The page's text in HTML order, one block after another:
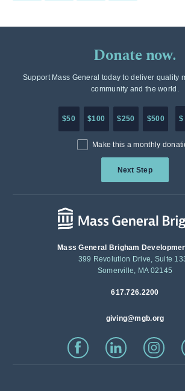
Donate now.
Support Mass General today to deliver quality
community and the world.
$50 $100 $250 $500 $
Make this a monthly
Next Step
Mass General Brigham
399 Revolution Drive, Suite
Somerville, MA 02145
617.726.2200
giving@mgb.org